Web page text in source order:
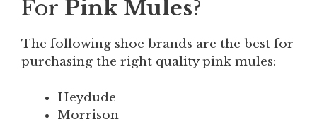
For Pink Mules?
The following shoe brands are the best for
purchasing the right quality pink mules:
Heydude
Morrison